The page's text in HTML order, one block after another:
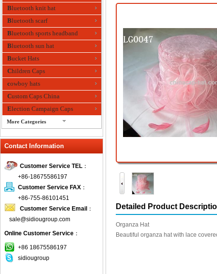
Bluetooth knit hat
Bluetooth scarf
Bluetooth sports headband
Bluetooth sun hat
Bucket Hats
Children Caps
cowboy hats
Custom Caps China
Election Campaign Caps
More Categories
Fedora Hats
Fishing Hat
flashing fiber optic hats
Flat visor cap
Golf caps
Knitted Hats
LED Caps
Music hats
Organza hats
Contact Information
Customer Service TEL ：
+86-18675586197
Customer Service FAX ：
+86-755-86101451
Customer Service Email ：
sale@sidiougroup.com
Online Customer Service ：
+86 18675586197
sidiougroup
Detailed Product
Organza Hat
Beautiful organza hat with lace